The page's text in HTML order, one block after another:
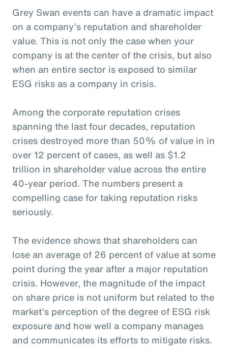
Grey Swan events can have a dramatic impact
on a company’s reputation and shareholder
value. This is not only the case when your
company is at the center of the crisis, but also
when an entire sector is exposed to similar
ESG risks as a company in crisis.
Among the corporate reputation crises
spanning the last four decades, reputation
crises destroyed more than 50% of value in in
over 12 percent of cases, as well as $1.2
trillion in shareholder value across the entire
40-year period. The numbers present a
compelling case for taking reputation risks
seriously.
The evidence shows that shareholders can
lose an average of 26 percent of value at some
point during the year after a major reputation
crisis. However, the magnitude of the impact
on share price is not uniform but related to the
market’s perception of the degree of ESG risk
exposure and how well a company manages
and communicates its efforts to mitigate risks.